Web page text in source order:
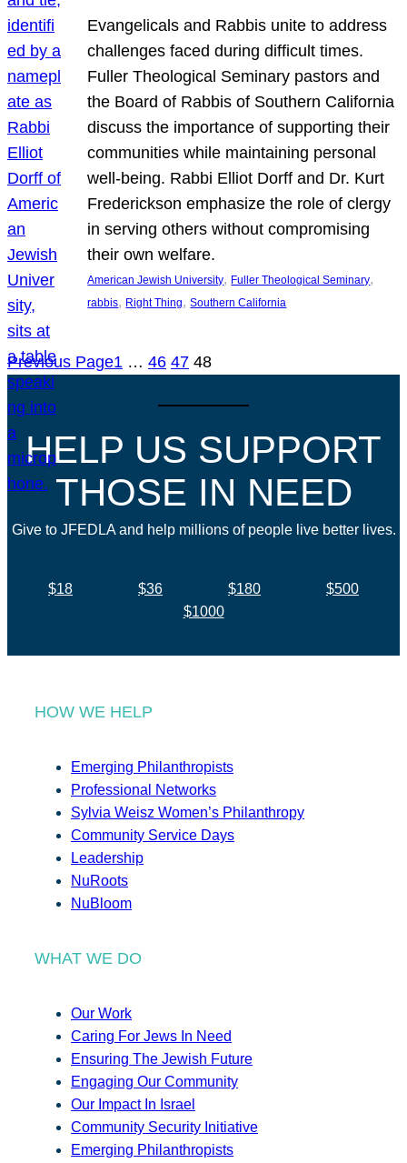
Evangelicals and Rabbis unite to address
challenges faced during difficult times.
Fuller Theological Seminary pastors and
the Board of Rabbis of Southern California
discuss the importance of supporting their
communities while maintaining personal
well-being. Rabbi Elliot Dorff and Dr. Kurt
Frederickson emphasize the role of clergy
in serving others without compromising
their own welfare.
American Jewish University, Fuller Theological Seminary
rabbis, Right Thing, Southern California
Previous Page1 … 46 47 48
HELP US SUPPORT
THOSE IN NEED
Give to JFEDLA and help millions of people live better lives.
$18 $36 $180
$500
$1000
HOW WE HELP
Emerging Philanthropists
Professional Networks
Sylvia Weisz Women’s Philanthropy
Community Service Days
Leadership
NuRoots
NuBloom
WHAT WE DO
Our Work
Caring For Jews In Need
Ensuring The Jewish Future
Engaging Our Community
Our Impact In Israel
Community Security Initiative
Emerging Philanthropists